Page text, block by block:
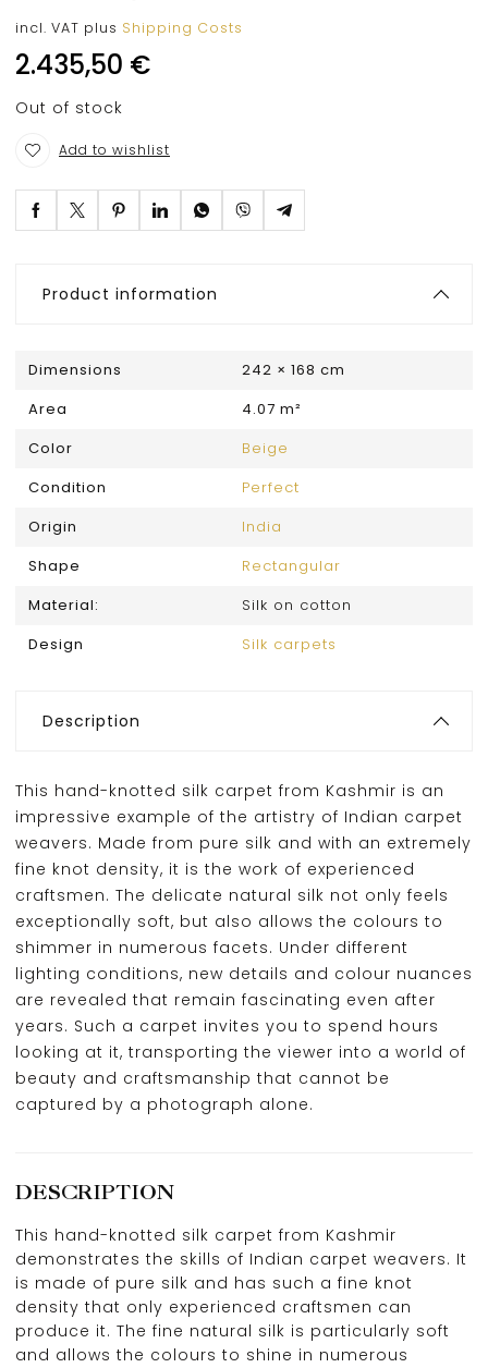
incl. VAT plus Shipping Costs
2.435,50 €
Out of stock
Add to wishlist
Product information
Dimensions
242 × 168 cm
Area
4.07 m²
Color
Beige
Condition
Perfect
Origin
India
Shape
Rectangular
Material:
Silk on cotton
Design
Silk carpets
Description
This hand-knotted silk carpet from Kashmir is an
impressive example of the artistry of Indian carpet
weavers. Made from pure silk and with an extremely
fine knot density, it is the work of experienced
craftsmen. The delicate natural silk not only feels
exceptionally soft, but also allows the colours to
shimmer in numerous facets. Under different
lighting conditions, new details and colour nuances
are revealed that remain fascinating even after
years. Such a carpet invites you to spend hours
looking at it, transporting the viewer into a world of
beauty and craftsmanship that cannot be
captured by a photograph alone.
DESCRIPTION
This hand-knotted silk carpet from Kashmir
demonstrates the skills of Indian carpet weavers. It
is made of pure silk and has such a fine knot
density that only experienced craftsmen can
produce it. The fine natural silk is particularly soft
and allows the colours to shine in numerous